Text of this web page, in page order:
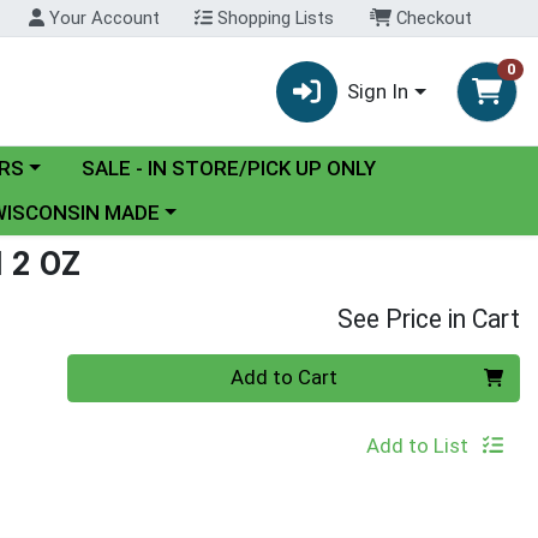
Your Account Shopping Lists Checkout
Sign In
0
SALE - IN STORE/PICK UP ONLY
a category menu
MADE
2 OZ
See Price in Cart
Add to Cart
Add to List